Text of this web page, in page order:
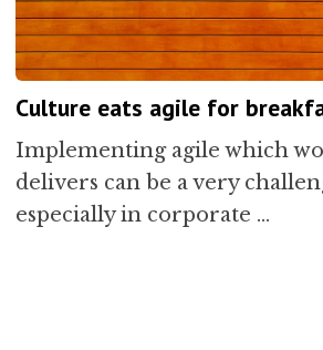
Culture eats agile for
Implementing agile which
delivers can be a very
especially in corporate …